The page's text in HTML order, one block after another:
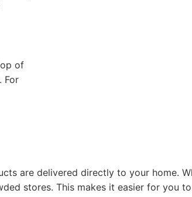
of
For
are delivered directly to your home.
stores. This makes it easier for you